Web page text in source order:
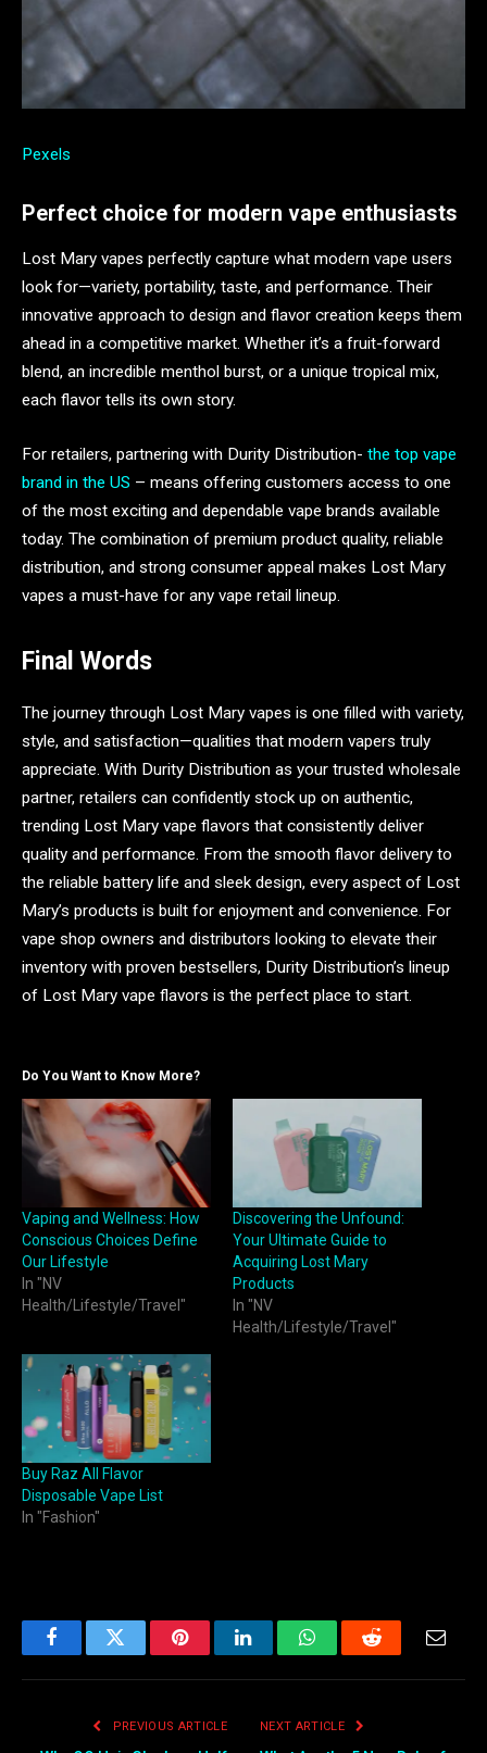
Pexels
Perfect choice for modern vape enthusiasts
Lost Mary vapes perfectly capture what modern vape users
look for—variety, portability, taste, and performance. Their
innovative approach to design and flavor creation keeps them
ahead in a competitive market. Whether it’s a fruit-forward
blend, an incredible menthol burst, or a unique tropical mix,
each flavor tells its own story.
For retailers, partnering with Durity Distribution- the top vape
brand in the US – means offering customers access to one
of the most exciting and dependable vape brands available
today. The combination of premium product quality, reliable
distribution, and strong consumer appeal makes Lost Mary
vapes a must-have for any vape retail lineup.
Final Words
The journey through Lost Mary vapes is one filled with variety,
style, and satisfaction—qualities that modern vapers truly
appreciate. With Durity Distribution as your trusted wholesale
partner, retailers can confidently stock up on authentic,
trending Lost Mary vape flavors that consistently deliver
quality and performance. From the smooth flavor delivery to
the reliable battery life and sleek design, every aspect of Lost
Mary’s products is built for enjoyment and convenience. For
vape shop owners and distributors looking to elevate their
inventory with proven bestsellers, Durity Distribution’s lineup
of Lost Mary vape flavors is the perfect place to start.
Do You Want to Know More?
Vaping and Wellness: How
Conscious Choices Define
Our Lifestyle
In "NV
Health/Lifestyle/Travel"
Discovering the Unfound:
Your Ultimate Guide to
Acquiring Lost Mary
Products
In "NV
Health/Lifestyle/Travel"
Buy Raz All Flavor
Disposable Vape List
In "Fashion"
FacebookTwitter PinterestLinkedInWhatsAppReddit
PREVIOUS ARTICLE NEXT ARTICLE